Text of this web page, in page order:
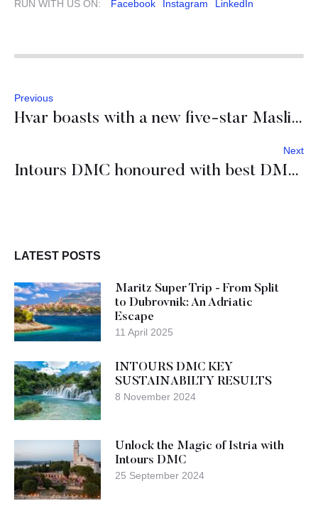
RUN WITH US ON: Facebook Instagram LinkedIn
Previous
Hvar boasts with a new five-star Maslina resort
Next
Intours DMC honoured with best DMC partner awards
LATEST POSTS
Maritz Super Trip - From Split
to Dubrovnik: An Adriatic
Escape
11 April 2025
INTOURS DMC KEY
SUSTAINABILTY RESULTS
8 November 2024
Unlock the Magic of Istria with
Intours DMC
25 September 2024